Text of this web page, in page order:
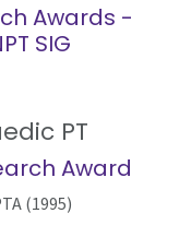
Awards -
SIG
PT
Award
(1995)